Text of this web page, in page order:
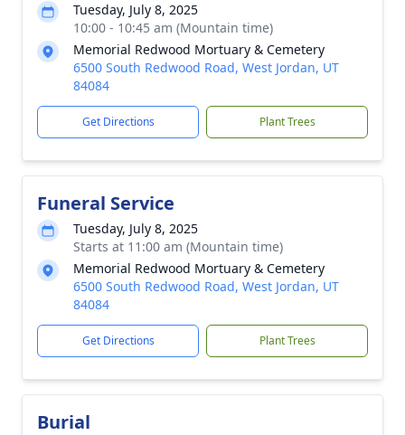
Tuesday, July 8, 2025
10:00 - 10:45 am (Mountain time)
Memorial Redwood Mortuary & Cemetery
6500 South Redwood Road, West Jordan, UT
84084
Get Directions Plant Trees
Funeral Service
Tuesday, July 8, 2025
Starts at 11:00 am (Mountain time)
Memorial Redwood Mortuary & Cemetery
6500 South Redwood Road, West Jordan, UT
84084
Get Directions Plant Trees
Burial